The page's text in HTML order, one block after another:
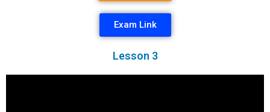
Exam Link
Lesson 3